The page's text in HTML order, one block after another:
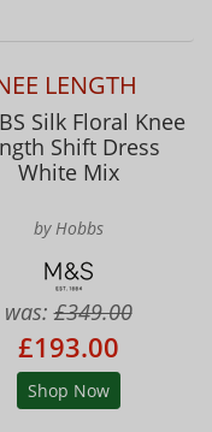
LENGTH
Silk Floral Knee
Shift Dress
White Mix
by Hobbs
was:£349.00
£193.00
Shop Now